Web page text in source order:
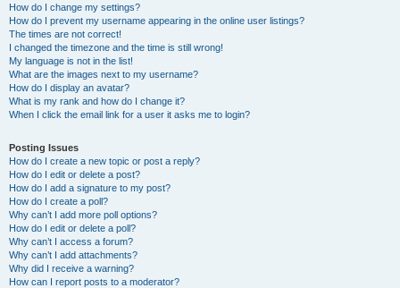
How do I change my settings?
How do I prevent my username appearing in the online user listings?
The times are not correct!
I changed the timezone and the time is still wrong!
My language is not in the list!
What are the images next to my username?
How do I display an avatar?
What is my rank and how do I change it?
When I click the email link for a user it asks me to login?
Posting Issues
How do I create a new topic or post a reply?
How do I edit or delete a post?
How do I add a signature to my post?
How do I create a poll?
Why can’t I add more poll options?
How do I edit or delete a poll?
Why can’t I access a forum?
Why can’t I add attachments?
Why did I receive a warning?
How can I report posts to a moderator?